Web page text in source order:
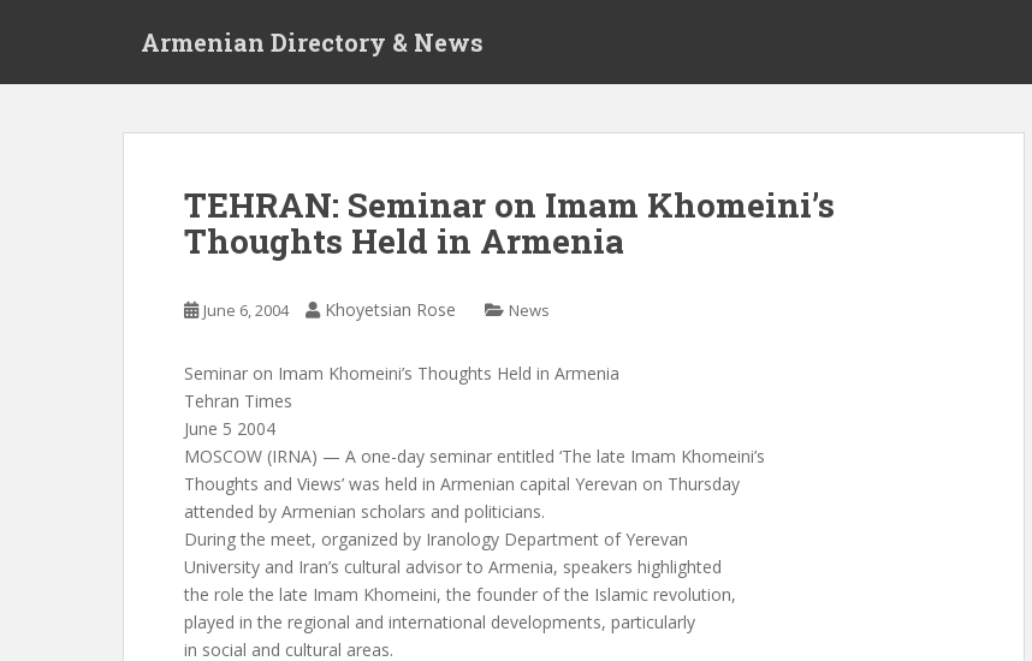
Armenian Directory & News
TEHRAN: Seminar on Imam Khomeini’s
Thoughts Held in Armenia
June 6, 2004 Khoyetsian Rose News
Seminar on Imam Khomeini’s Thoughts Held in Armenia
Tehran Times
June 5 2004
MOSCOW (IRNA) — A one-day seminar entitled ‘The late Imam Khomeini’s
Thoughts and Views’ was held in Armenian capital Yerevan on Thursday
attended by Armenian scholars and politicians.
During the meet, organized by Iranology Department of Yerevan
University and Iran’s cultural advisor to Armenia, speakers highlighted
the role the late Imam Khomeini, the founder of the Islamic revolution,
played in the regional and international developments, particularly
in social and cultural areas.